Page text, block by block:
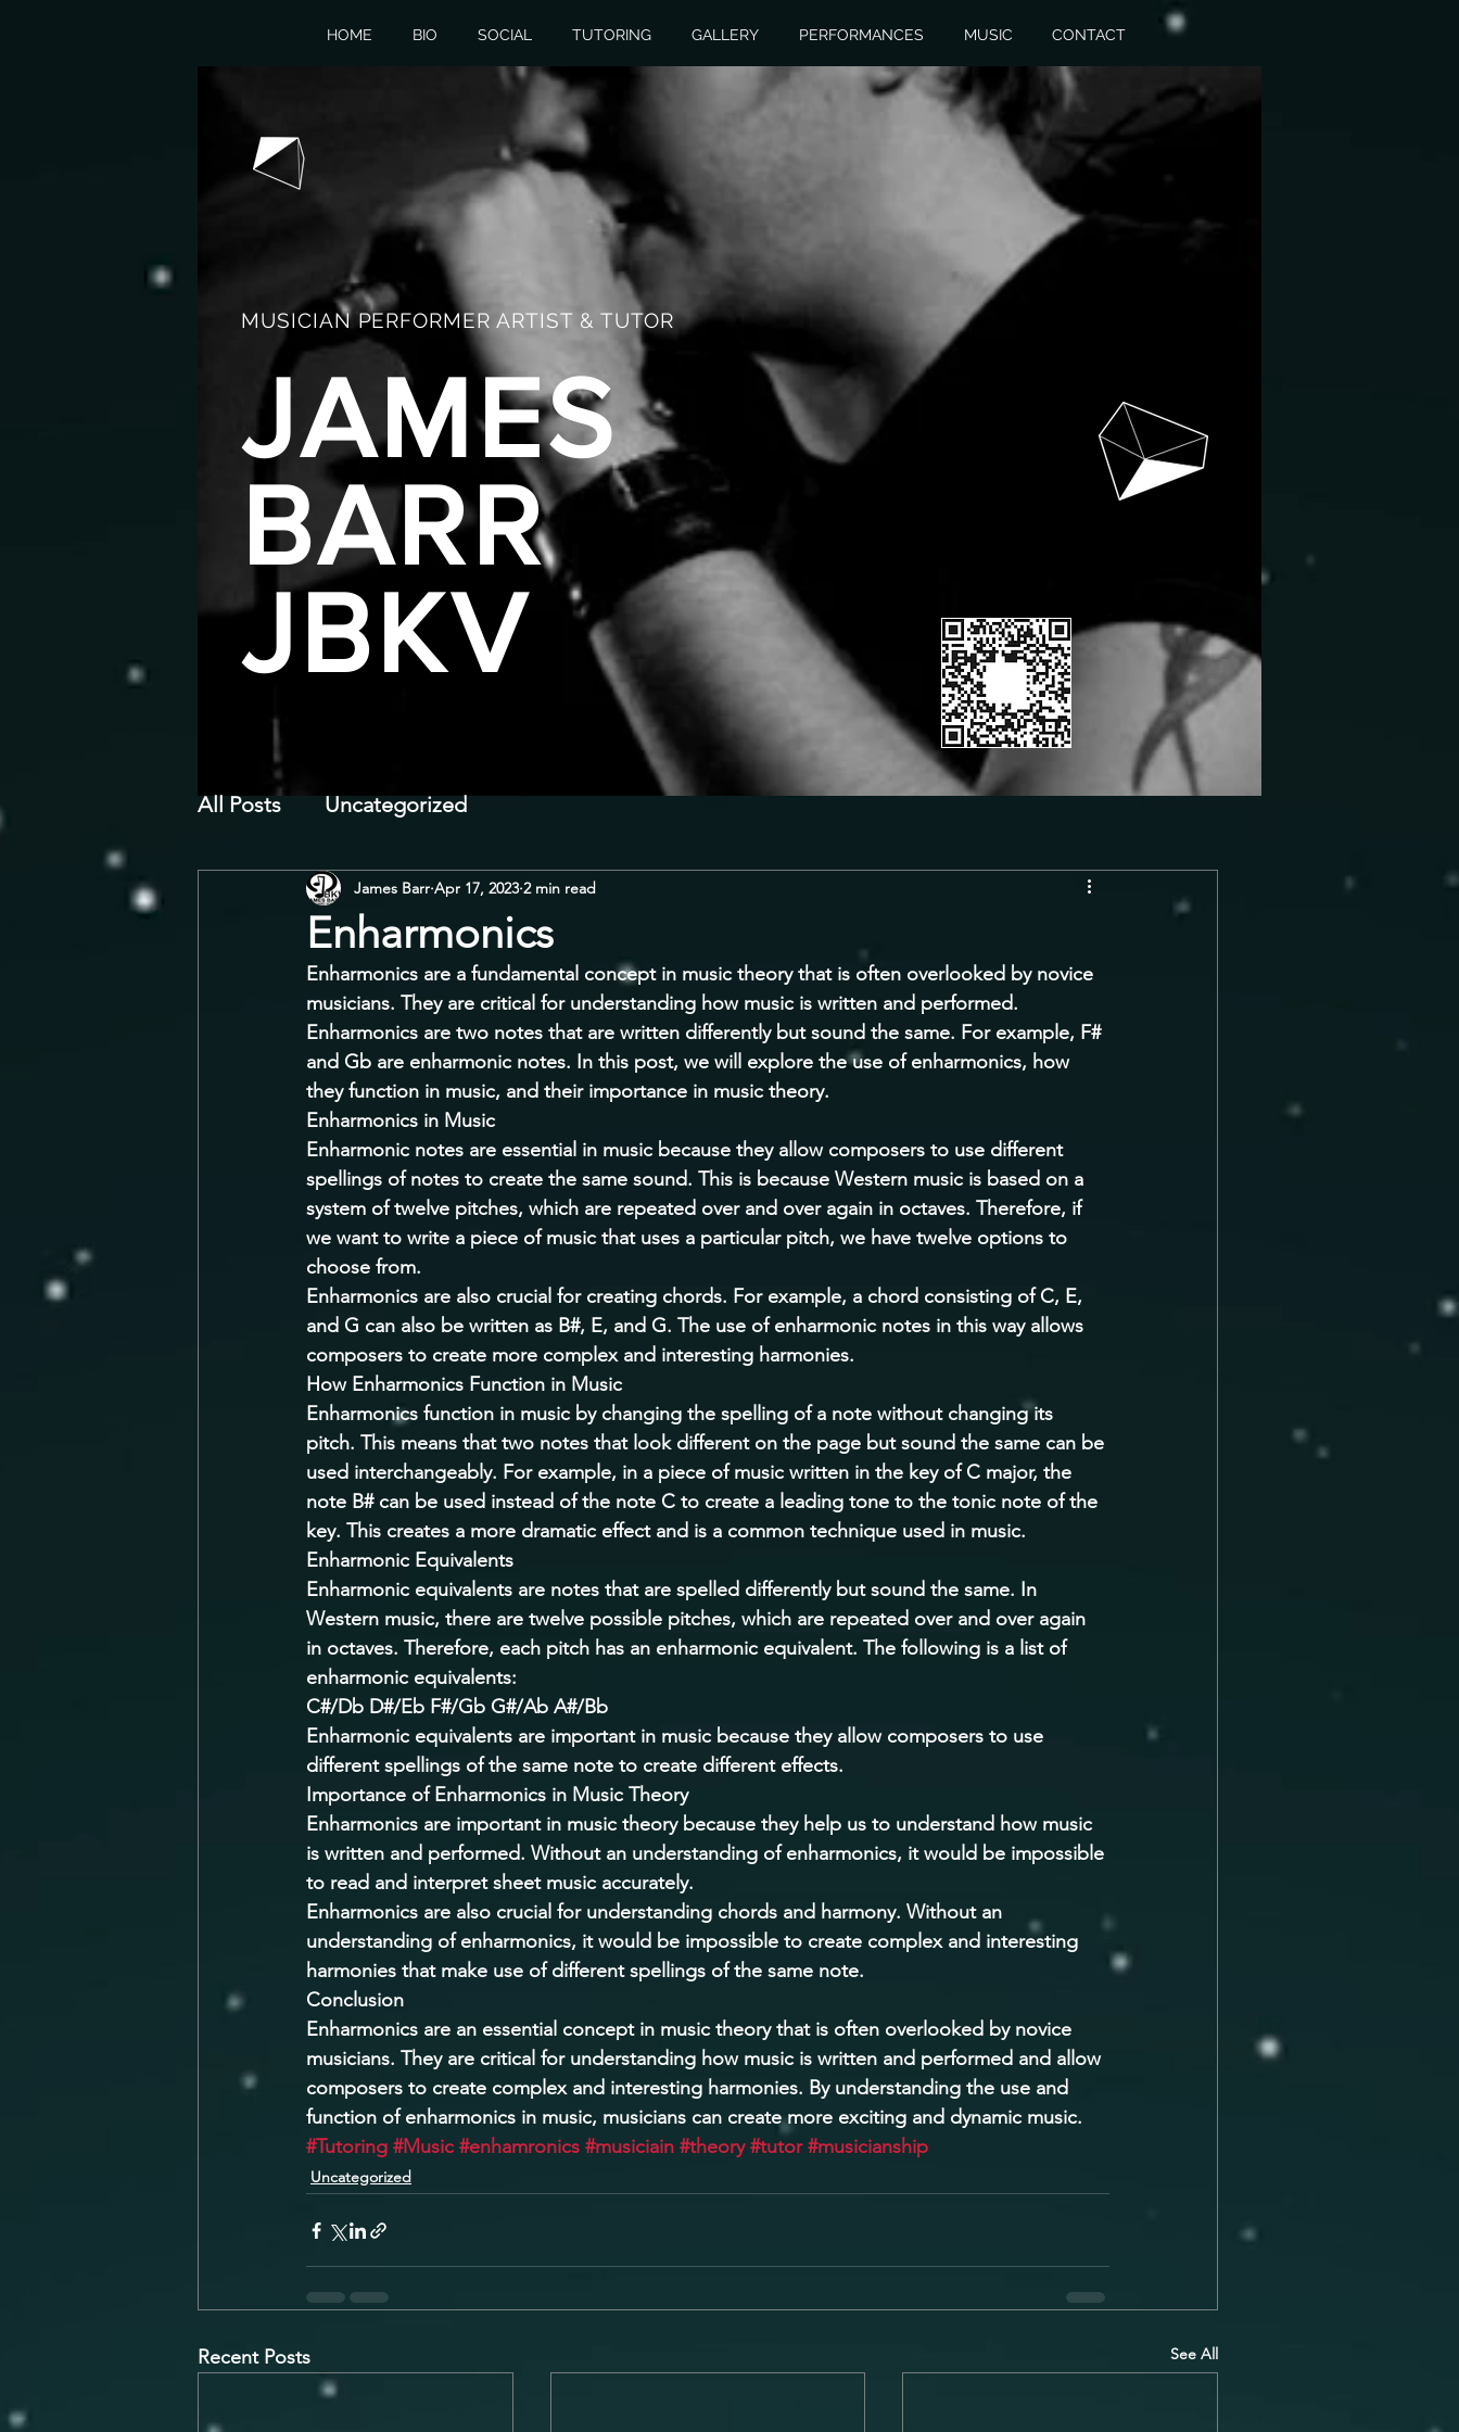
HOME BIO SOCIAL TUTORING GALLERY PERFORMANCES MUSIC CONTACT
JAMES
BARR
JBKV
MUSICIAN PERFORMER ARTIST & TUTOR
All Posts Uncategorized
Enharmonics
James Barr Apr 17, 2023 2 min read
Enharmonics are a fundamental concept in music theory that is often overlooked by novice
musicians. They are critical for understanding how music is written and performed.
Enharmonics are two notes that are written differently but sound the same. For example, F#
and Gb are enharmonic notes. In this post, we will explore the use of enharmonics, how
they function in music, and their importance in music theory.
Enharmonics in Music
Enharmonic notes are essential in music because they allow composers to use different
spellings of notes to create the same sound. This is because Western music is based on a
system of twelve pitches, which are repeated over and over again in octaves. Therefore, if
we want to write a piece of music that uses a particular pitch, we have twelve options to
choose from.
Enharmonics are also crucial for creating chords. For example, a chord consisting of C, E,
and G can also be written as B#, E, and G. The use of enharmonic notes in this way allows
composers to create more complex and interesting harmonies.
How Enharmonics Function in Music
Enharmonics function in music by changing the spelling of a note without changing its
pitch. This means that two notes that look different on the page but sound the same can be
used interchangeably. For example, in a piece of music written in the key of C major, the
note B# can be used instead of the note C to create a leading tone to the tonic note of the
key. This creates a more dramatic effect and is a common technique used in music.
Enharmonic Equivalents
Enharmonic equivalents are notes that are spelled differently but sound the same. In
Western music, there are twelve possible pitches, which are repeated over and over again
in octaves. Therefore, each pitch has an enharmonic equivalent. The following is a list of
enharmonic equivalents:
C#/Db D#/Eb F#/Gb G#/Ab A#/Bb
Enharmonic equivalents are important in music because they allow composers to use
different spellings of the same note to create different effects.
Importance of Enharmonics in Music Theory
Enharmonics are important in music theory because they help us to understand how music
is written and performed. Without an understanding of enharmonics, it would be impossible
to read and interpret sheet music accurately.
Enharmonics are also crucial for understanding chords and harmony. Without an
understanding of enharmonics, it would be impossible to create complex and interesting
harmonies that make use of different spellings of the same note.
Conclusion
Enharmonics are an essential concept in music theory that is often overlooked by novice
musicians. They are critical for understanding how music is written and performed and allow
composers to create complex and interesting harmonies. By understanding the use and
function of enharmonics in music, musicians can create more exciting and dynamic music.
#Tutoring #Music #enhamronics #musiciain #theory #tutor #musicianship
Uncategorized
Recent Posts See All